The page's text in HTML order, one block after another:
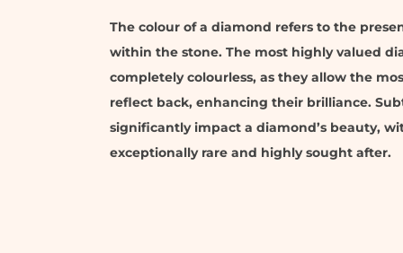
The colour of a diamond refers to the
within the stone. The most highly valued
completely colourless, as they allow the
reflect back, enhancing their brilliance.
significantly impact a diamond’s beauty,
exceptionally rare and highly sought after.